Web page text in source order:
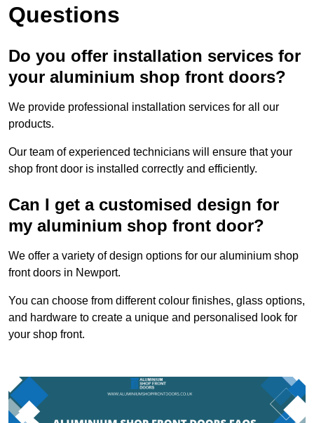
Questions
Do you offer installation services for
your aluminium shop front doors?
We provide professional installation services for all our
products.
Our team of experienced technicians will ensure that your
shop front door is installed correctly and efficiently.
Can I get a customised design for
my aluminium shop front door?
We offer a variety of design options for our aluminium shop
front doors in Newport.
You can choose from different colour finishes, glass options,
and hardware to create a unique and personalised look for
your shop front.